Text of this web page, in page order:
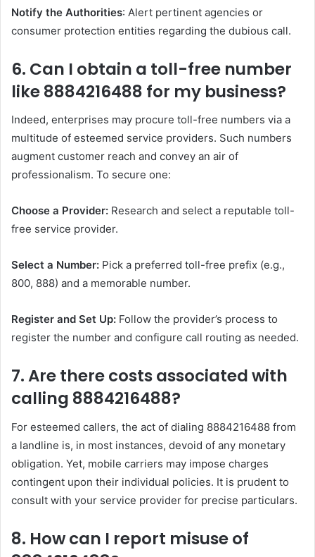
Notify the Authorities: Alert pertinent agencies or
consumer protection entities regarding the dubious call.
6. Can I obtain a toll-free number
like 8884216488 for my business?
Indeed, enterprises may procure toll-free numbers via a
multitude of esteemed service providers. Such numbers
augment customer reach and convey an air of
professionalism. To secure one:
Choose a Provider: Research and select a reputable toll-
free service provider.
Select a Number: Pick a preferred toll-free prefix (e.g.,
800, 888) and a memorable number.
Register and Set Up: Follow the provider’s process to
register the number and configure call routing as needed.
7. Are there costs associated with
calling 8884216488?
For esteemed callers, the act of dialing 8884216488 from
a landline is, in most instances, devoid of any monetary
obligation. Yet, mobile carriers may impose charges
contingent upon their individual policies. It is prudent to
consult with your service provider for precise particulars.
8. How can I report misuse of